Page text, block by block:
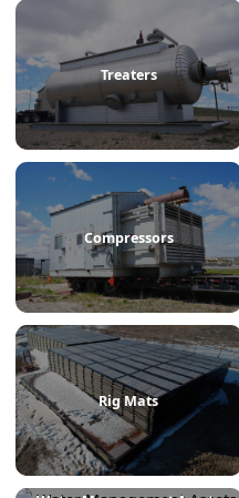
Horizontal Tanks
Treaters
Compressors